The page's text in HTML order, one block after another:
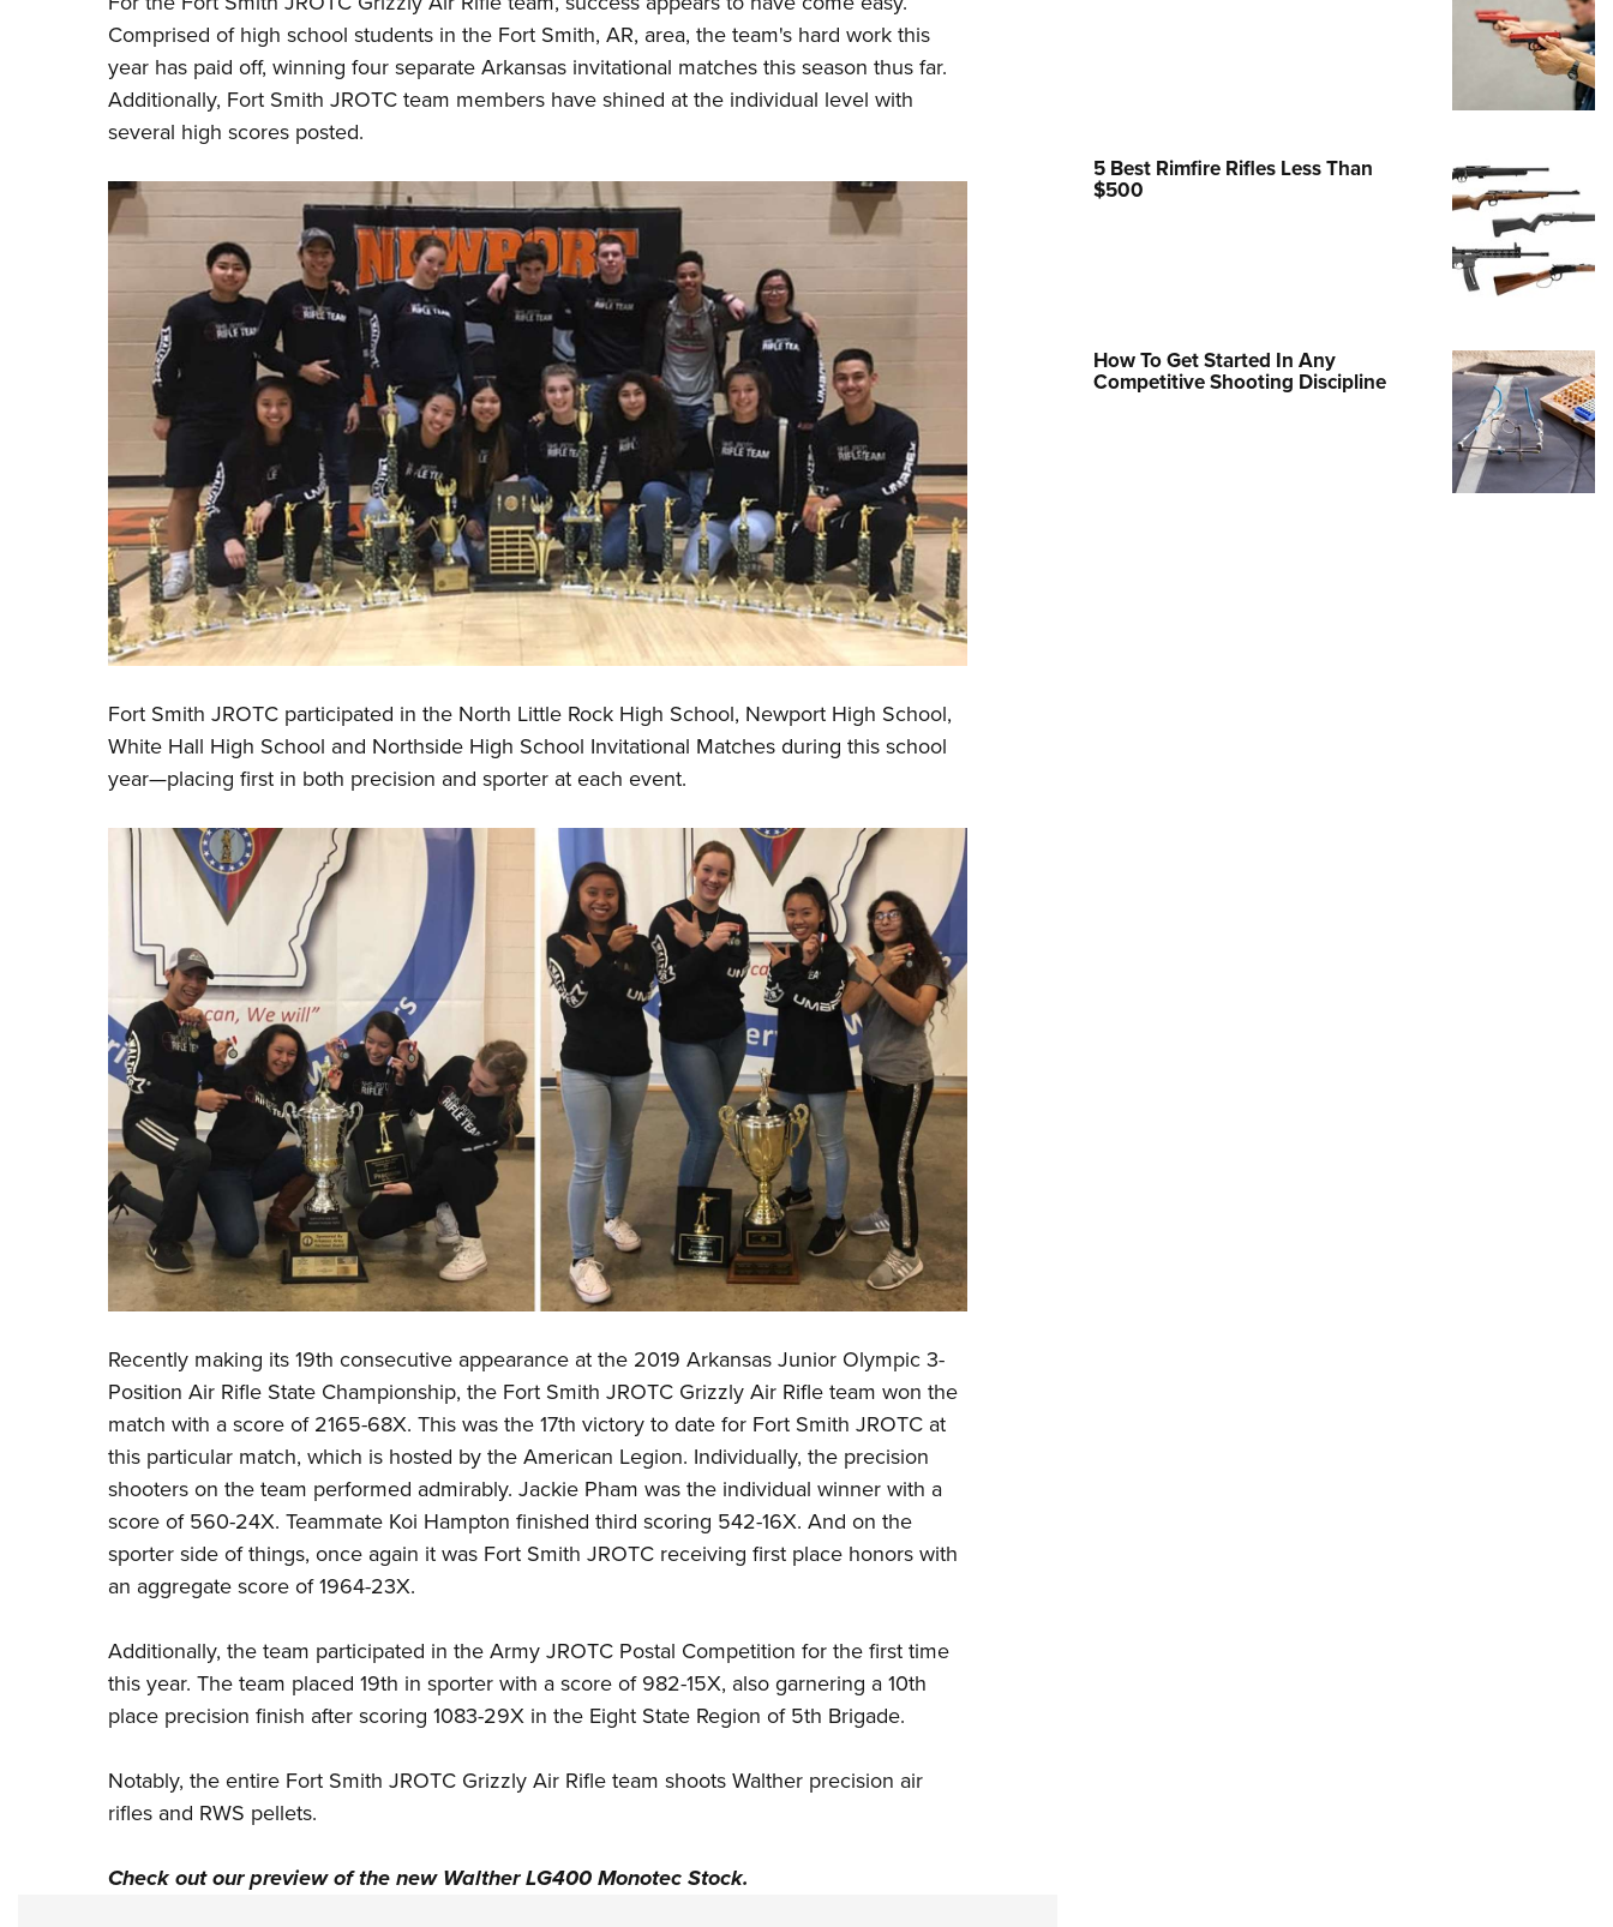
National Youth Shooting Sports
Cooperative Program
Comprised of high school students in the Fort Smith, AR, area, the team's hard work this
year has paid off, winning four separate Arkansas invitational matches this season thus far.
Additionally, Fort Smith JROTC team members have shined at the individual level with
several high scores posted.
Fort Smith JROTC participated in the North Little Rock High School, Newport High School,
White Hall High School and Northside High School Invitational Matches during this school
year—placing first in both precision and sporter at each event.
Recently making its 19th consecutive appearance at the 2019 Arkansas Junior Olympic 3-
Position Air Rifle State Championship, the Fort Smith JROTC Grizzly Air Rifle team won the
match with a score of 2165-68X. This was the 17th victory to date for Fort Smith JROTC at
this particular match, which is hosted by the American Legion. Individually, the precision
shooters on the team performed admirably. Jackie Pham was the individual winner with a
score of 560-24X. Teammate Koi Hampton finished third scoring 542-16X. And on the
sporter side of things, once again it was Fort Smith JROTC receiving first place honors with
an aggregate score of 1964-23X.
Additionally, the team participated in the Army JROTC Postal Competition for the first time
this year. The team placed 19th in sporter with a score of 982-15X, also garnering a 10th
place precision finish after scoring 1083-29X in the Eight State Region of 5th Brigade.
Notably, the entire Fort Smith JROTC Grizzly Air Rifle team shootsWaltherprecision air
rifles and RWS pellets.
Check out our preview of thenew Walther LG400 Monotec Stock.
5 Best Rimfire Rifles Less Than
$500
How To Get Started In Any
Competitive Shooting Discipline